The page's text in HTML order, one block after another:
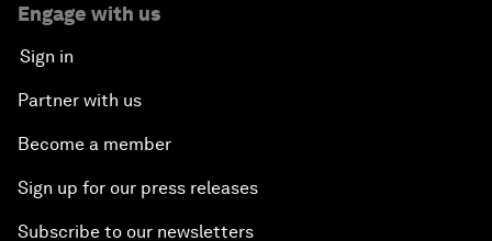
Engage with us
Sign in
Partner with us
Become a member
Sign up for our press releases
Subscribe to our newsletters